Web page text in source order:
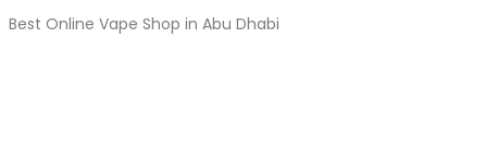
Best Online Vape Shop in Abu Dhabi